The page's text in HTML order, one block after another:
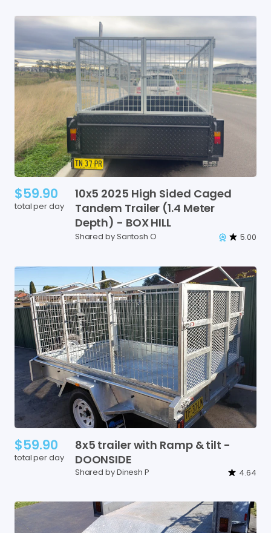
$59.90
total per day
10x5 2025 High Sided Caged
Tandem Trailer (1.4 Meter
Depth) - BOXHILL
Shared by Santosh O 5.00
$59.90
total per day
8x5 trailerwith Ramp &tilt -
DOONSIDE
Shared by Dinesh P 4.64